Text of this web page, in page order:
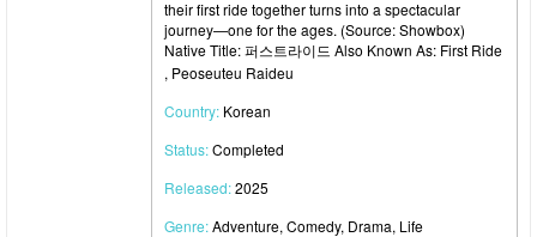
their first ride together turns into a spectacular
journey—one for the ages. (Source: Showbox)
Native Title: 퍼스트라이드 Also Known As: First Ride
, Peoseuteu Raideu
Country: Korean
Status:Completed
Released:2025
Genre:Adventure, Comedy, Drama, Life